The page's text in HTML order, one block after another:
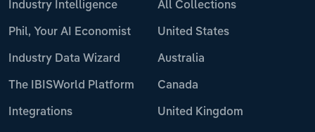
Industry Intelligence
Phil, Your AI Economist
Industry Data Wizard
The IBISWorld Platform
Integrations
All Collections
United States
Australia
Canada
United Kingdom